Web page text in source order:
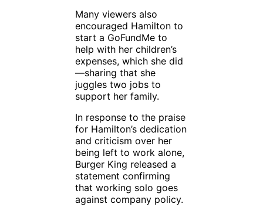
Many viewers also
encouraged Hamilton to
start a GoFundMe to
help with her children’s
expenses, which she did
—sharing that she
juggles two jobs to
support her family.
In response to the praise
for Hamilton’s dedication
and criticism over her
being left to work alone,
Burger King released a
statement confirming
that working solo goes
against company policy.